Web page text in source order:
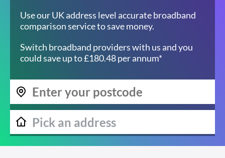
Use our UK address level accurate broadband
comparison service to save money.
Switch broadband providers with us and you
could save up to £180.48 per annum*